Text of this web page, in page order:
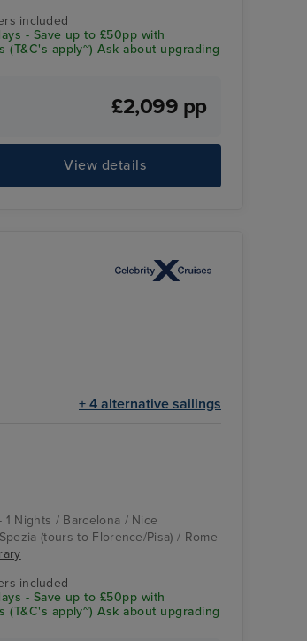
included
- Save up to £50pp with
apply~) Ask about upgrading
£2,099 pp
View details
+ 4 alternative sailings
Nights / Barcelona / Nice
(tours to Florence/Pisa) / Rome
included
- Save up to £50pp with
apply~) Ask about upgrading